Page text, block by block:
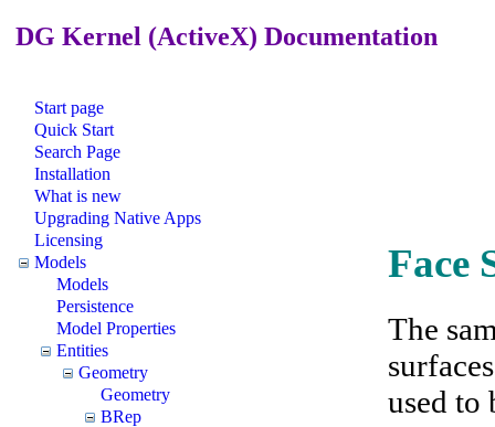
DG Kernel (ActiveX) Documentation
Start page
Quick Start
Search Page
Installation
What is new
Upgrading Native Apps
Licensing
Models
Models
Persistence
Model Properties
Entities
Geometry
Geometry
BRep
Face
The
used to